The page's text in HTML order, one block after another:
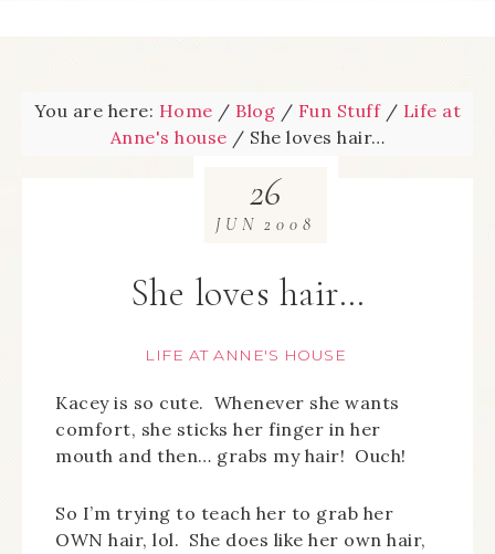
You are here: Home / Blog / Fun Stuff / Life at
Anne's house / She loves hair…
She loves hair…
LIFE AT ANNE'S HOUSE
26
JUN 2008
Kacey is so cute. Whenever she wants
comfort, she sticks her finger in her
mouth and then… grabs my hair! Ouch!
So I’m trying to teach her to grab her
OWN hair, lol. She does like her own hair,